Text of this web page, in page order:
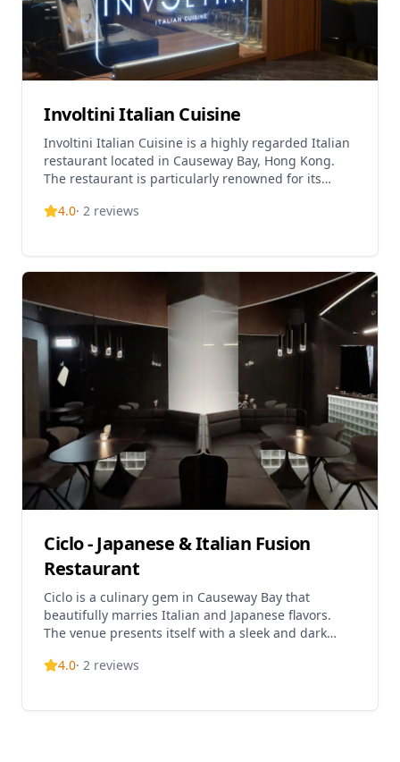
Involtini Italian Cuisine
Involtini Italian Cuisine is a highly regarded Italian
restaurant located in Causeway Bay, Hong Kong.
The restaurant is particularly renowned for its
daily using Italian eggs and flour. Led by Chef Jack,
and is recognized in the MICHELIN Guide. The
restaurant offers a sophisticated dining experience
with a focus on traditional Italian food culture.
Involtini is so popular that reservations typically
need to be made at least 2 months in advance.
Located on the 11th floor of The L. Square building
on Lockhart Road, the restaurant is conveniently
situated just a 2-minute walk from Exit C of
Causeway Bay MTR Station. Operating hours are
from 12:00 pm to 3:00 pm and 6:00 pm to 10:00 pm,
providing both lunch and dinner service.
4.0· 2 reviews
Ciclo - Japanese & Italian Fusion
Restaurant
Ciclo is a culinary gem in Causeway Bay that
beautifully marries Italian and Japanese flavors.
The venue presents itself with a sleek and dark
the area. Menu highlights include Hokkaido uni
4.0· 2 reviews